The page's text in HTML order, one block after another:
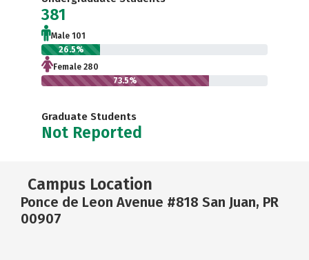
381
Male 101
26.5%
Female 280
73.5%
Graduate Students
Not Reported
Campus Location
Ponce de Leon Avenue #818 San Juan, PR
00907